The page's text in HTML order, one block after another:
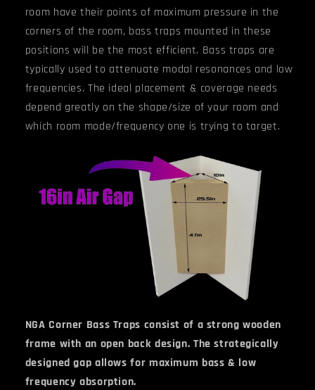
room have their points of maximum pressure in the
corners of the room, bass traps mounted in these
positions will be the most efficient. Bass traps are
typically used to attenuate modal resonances and low
frequencies. The ideal placement & coverage needs
depend greatly on the shape/size of your room and
which room mode/frequency one is trying to target.
NGA Corner Bass Traps consist of a strong wooden
frame with an open back design. The strategically
designed gap allows for maximum bass & low
frequency absorption.